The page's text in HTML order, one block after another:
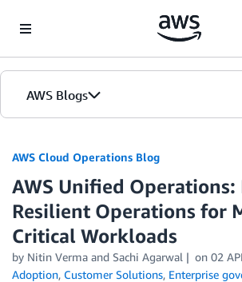
AWS Blogs
AWS Cloud Operations Blog
AWS Unified
Resilient Operations for
Critical Workloads
by Nitin Verma and Sachi Agarwal on 02
Adoption, Customer Solutions, Enterprise